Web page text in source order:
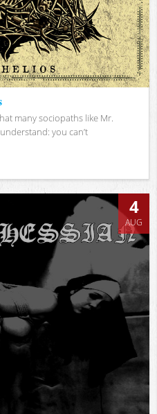
many sociopaths like Mr.
you can’t
4
AUG